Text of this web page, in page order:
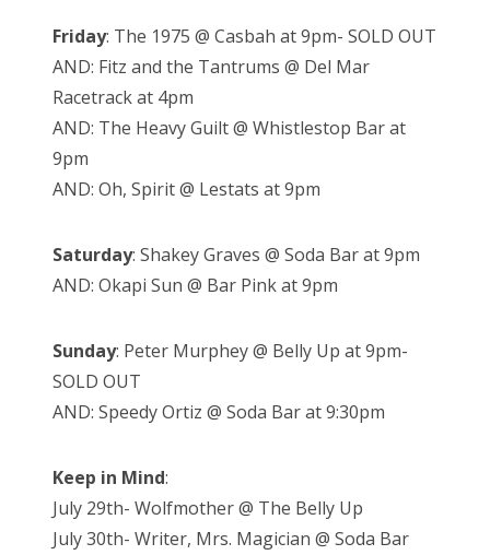
Friday: The 1975 @ Casbah at 9pm- SOLD OUT
AND: Fitz and the Tantrums @ Del Mar
Racetrack at 4pm
AND: The Heavy Guilt @ Whistlestop Bar at
9pm
AND: Oh, Spirit @ Lestats at 9pm
Saturday: Shakey Graves @ Soda Bar at 9pm
AND: Okapi Sun @ Bar Pink at 9pm
Sunday: Peter Murphey @ Belly Up at 9pm-
SOLD OUT
AND: Speedy Ortiz @ Soda Bar at 9:30pm
Keep in Mind:
July 29th- Wolfmother @ The Belly Up
July 30th- Writer, Mrs. Magician @ Soda Bar